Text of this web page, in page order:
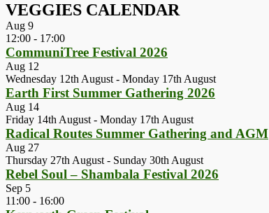
VEGGIES CALENDAR
Aug 9
12:00 - 17:00
CommuniTree Festival 2026
Aug 12
Wednesday 12th August - Monday 17th August
Earth First Summer Gathering 2026
Aug 14
Friday 14th August - Monday 17th August
Radical Routes Summer Gathering and AGM
Aug 27
Thursday 27th August - Sunday 30th August
Rebel Soul – Shambala Festival 2026
Sep 5
11:00 - 16:00